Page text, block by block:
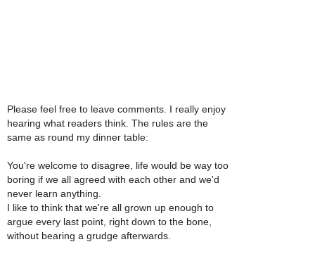
Please feel free to leave comments. I really enjoy
hearing what readers think. The rules are the
same as round my dinner table:
You're welcome to disagree, life would be way too
boring if we all agreed with each other and we'd
never learn anything.
I like to think that we're all grown up enough to
argue every last point, right down to the bone,
without bearing a grudge afterwards.